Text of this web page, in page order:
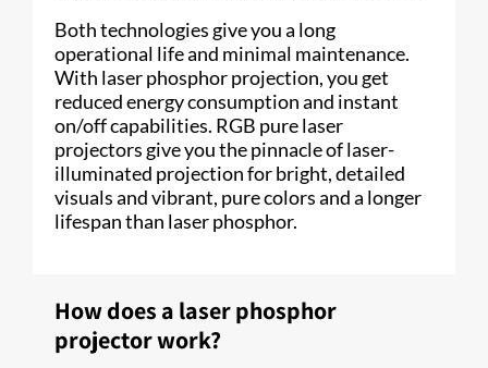
Both technologies give you a long
operational life and minimal maintenance.
With laser phosphor projection, you get
reduced energy consumption and instant
on/off capabilities. RGB pure laser
projectors give you the pinnacle of laser-
illuminated projection for bright, detailed
visuals and vibrant, pure colors and a longer
lifespan than laser phosphor.
How does a laser phosphor
projector work?